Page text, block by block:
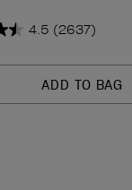
4.5 (2637)
ADD TO BAG